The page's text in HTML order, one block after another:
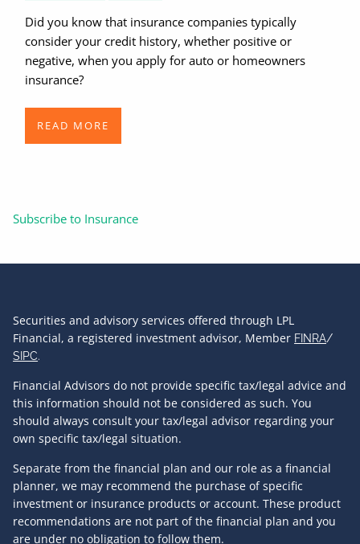
Did you know that insurance companies typically
consider your credit history, whether positive or
negative, when you apply for auto or homeowners
insurance?
READ MORE
Subscribe to Insurance
Securities and advisory services offered through LPL
Financial, a registered investment advisor, Member FINRA/
SIPC.
Financial Advisors do not provide specific tax/legal advice and
this information should not be considered as such. You
should always consult your tax/legal advisor regarding your
own specific tax/legal situation.
Separate from the financial plan and our role as a financial
planner, we may recommend the purchase of specific
investment or insurance products or account. These product
recommendations are not part of the financial plan and you
are under no obligation to follow them.